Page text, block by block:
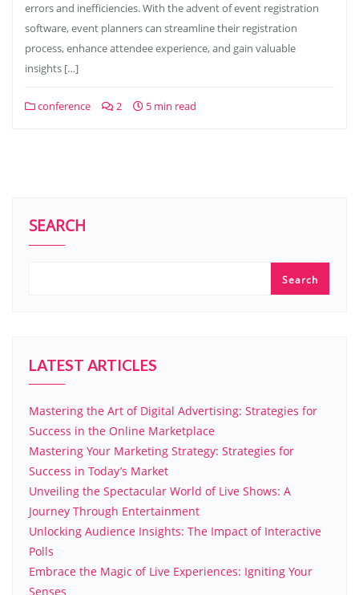
errors and inefficiencies. With the advent of event registration
software, event planners can streamline their registration
process, enhance attendee experience, and gain valuable
insights […]
conference 2 5 min read
SEARCH
Search
LATEST ARTICLES
Mastering the Art of Digital Advertising: Strategies for
Success in the Online Marketplace
Mastering Your Marketing Strategy: Strategies for
Success in Today’s Market
Unveiling the Spectacular World of Live Shows: A
Journey Through Entertainment
Unlocking Audience Insights: The Impact of Interactive
Polls
Embrace the Magic of Live Experiences: Igniting Your
Senses